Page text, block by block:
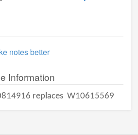
notes better
Information
replaces W10615569